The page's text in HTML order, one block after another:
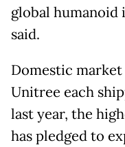
global
said.
Domestic
Unitree each
last year, the
has pledged to